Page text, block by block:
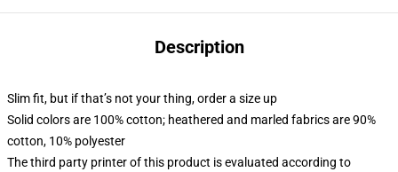
Description
Slim fit, but if that’s not your thing, order a size up
Solid colors are 100% cotton; heathered and marled fabrics are 90%
cotton, 10% polyester
The third party printer of this product is evaluated according to